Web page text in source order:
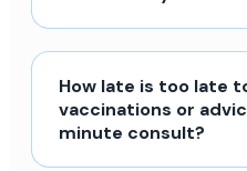
How late is too late
vaccinations or
minute consult?